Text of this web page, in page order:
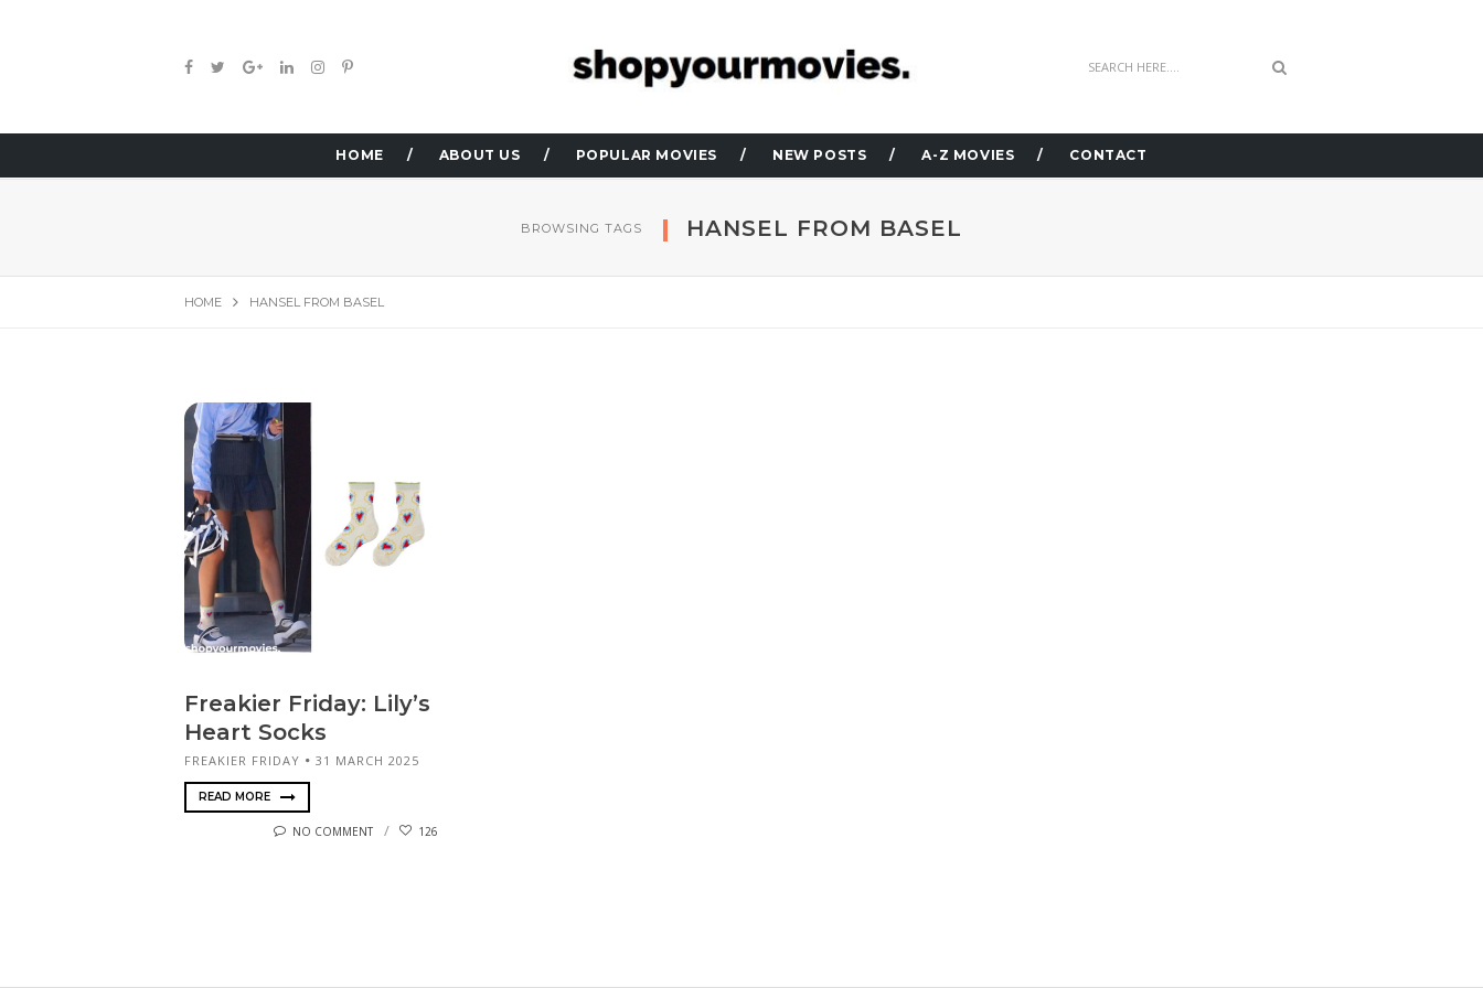
HOME ABOUT US POPULAR MOVIES NEW POSTS A-Z MOVIES CONTACT
BROWSING TAGS HANSEL FROM BASEL
HOME HANSEL FROM BASEL
Freakier Friday: Lily’s
Heart Socks
FREAKIER FRIDAY 31 MARCH 2025
READ MORE
NO COMMENT 126